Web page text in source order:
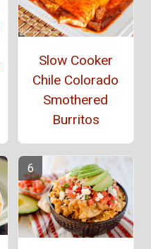
Slow Cooker
Chile Colorado
Smothered
Burritos